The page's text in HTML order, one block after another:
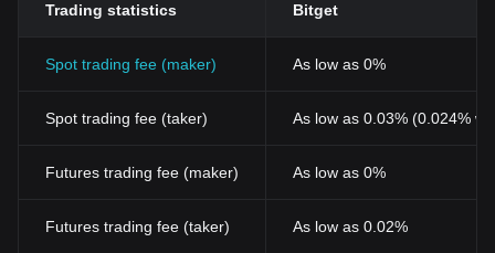
Trading statistics Bitget
Spot trading fee (maker) As low as 0%
Spot trading fee (taker) As low as 0.03% (0.024%
Futures trading fee (maker) As low as 0%
Futures trading fee (taker) As low as 0.02%